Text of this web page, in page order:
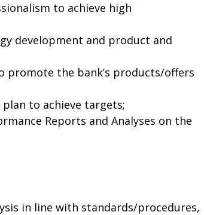
to achieve high
development and product and
promote the bank’s products/offers
to achieve targets;
Reports and Analyses on the
in line with standards/procedures,